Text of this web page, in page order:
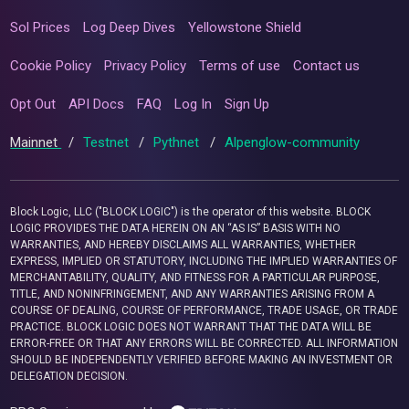
Sol Prices Log Deep Dives Yellowstone Shield
Cookie Policy Privacy Policy Terms of use Contact us
Opt Out API Docs FAQ Log In Sign Up
Mainnet / Testnet / Pythnet / Alpenglow-community
Block Logic, LLC ("BLOCK LOGIC") is the operator of this website. BLOCK
LOGIC PROVIDES THE DATA HEREIN ON AN “AS IS” BASIS WITH NO
WARRANTIES, AND HEREBY DISCLAIMS ALL WARRANTIES, WHETHER
EXPRESS, IMPLIED OR STATUTORY, INCLUDING THE IMPLIED WARRANTIES OF
MERCHANTABILITY, QUALITY, AND FITNESS FOR A PARTICULAR PURPOSE,
TITLE, AND NONINFRINGEMENT, AND ANY WARRANTIES ARISING FROM A
COURSE OF DEALING, COURSE OF PERFORMANCE, TRADE USAGE, OR TRADE
PRACTICE. BLOCK LOGIC DOES NOT WARRANT THAT THE DATA WILL BE
ERROR-FREE OR THAT ANY ERRORS WILL BE CORRECTED. ALL INFORMATION
SHOULD BE INDEPENDENTLY VERIFIED BEFORE MAKING AN INVESTMENT OR
DELEGATION DECISION.